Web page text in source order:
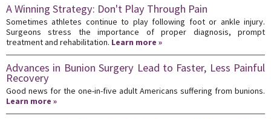
A Winning Strategy: Don't Play Through Pain
Sometimes athletes continue to play following foot or ankle injury.
Surgeons stress the importance of proper diagnosis, prompt
treatment and rehabilitation. Learn more »
Advances in Bunion Surgery Lead to Faster, Less Painful
Recovery
Good news for the one-in-five adult Americans suffering from bunions.
Learn more »